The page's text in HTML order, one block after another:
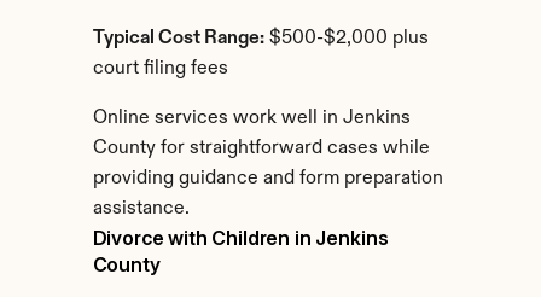
Typical Cost Range: $500-$2,000 plus
court filing fees
Online services work well in Jenkins
County for straightforward cases while
providing guidance and form preparation
assistance.
Divorce with Children in Jenkins
County